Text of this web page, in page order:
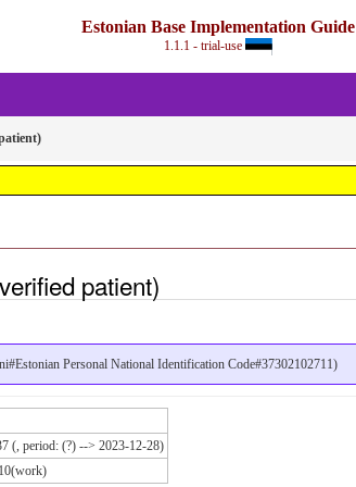
Estonian Base Implementation Guide
1.1.1 - trial-use
patient)
Personal National Identification Code#37302102711)
(, period: (?) --> 2023-12-28)